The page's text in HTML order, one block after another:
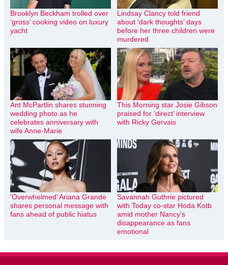
Brooklyn Beckham trolled over
‘gross’ cooking video on luxury
yacht
Lindsay Clancy told friend
about ‘dark thoughts’ days
before her three children were
murdered
Ant McPartlin shares stunning
wedding photo as he
celebrates anniversary with
wife Anne-Marie
This Morning star Josie Gibson
praised for ‘direct’ interview
with Ricky Gervais
‘Overwhelmed’ Ariana Grande
shares personal message with
fans ahead of public hiatus
Savannah Guthrie pictured
with Today co-star Hoda Kotb
amid mother Nancy’s
disappearance as fans
emotional